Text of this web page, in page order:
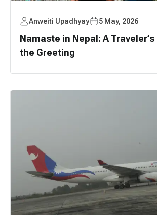
Anweiti Upadhyay 5 May, 2026
Namaste in Nepal: A
the Greeting